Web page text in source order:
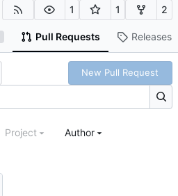
1 1 2
Pull Requests Releases
New Pull Request
Project Author